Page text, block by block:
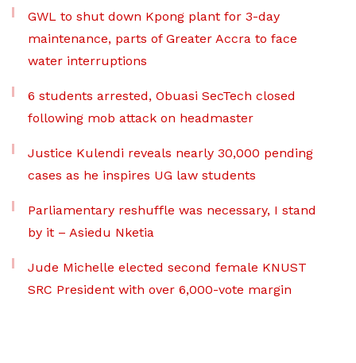
GWL to shut down Kpong plant for 3-day
maintenance, parts of Greater Accra to face
water interruptions
6 students arrested, Obuasi SecTech closed
following mob attack on headmaster
Justice Kulendi reveals nearly 30,000 pending
cases as he inspires UG law students
Parliamentary reshuffle was necessary, I stand
by it – Asiedu Nketia
Jude Michelle elected second female KNUST
SRC President with over 6,000-vote margin